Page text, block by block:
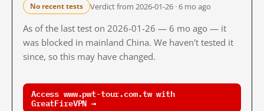
No recent tests Verdict from 2026-01-26 · 6 mo ago
As of the last test on 2026-01-26 — 6 mo ago — it
was blocked in mainland China. We haven't tested it
since, so this may have changed.
Access www.pwt-tour.com.tw with
GreatFireVPN →